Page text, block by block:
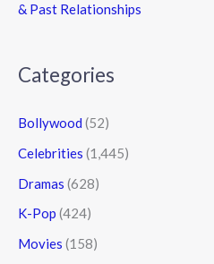
& Past Relationships
Categories
Bollywood (52)
Celebrities (1,445)
Dramas (628)
K-Pop (424)
Movies (158)